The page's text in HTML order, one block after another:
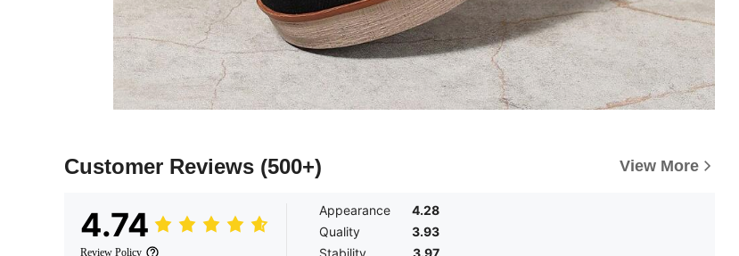
Customer Reviews (500+) View More
4.74
Review Policy
Appearance
4.28
Quality
3.93
Stability
3.97